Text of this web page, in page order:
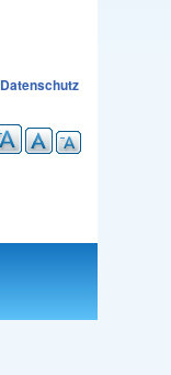
Datenschutz